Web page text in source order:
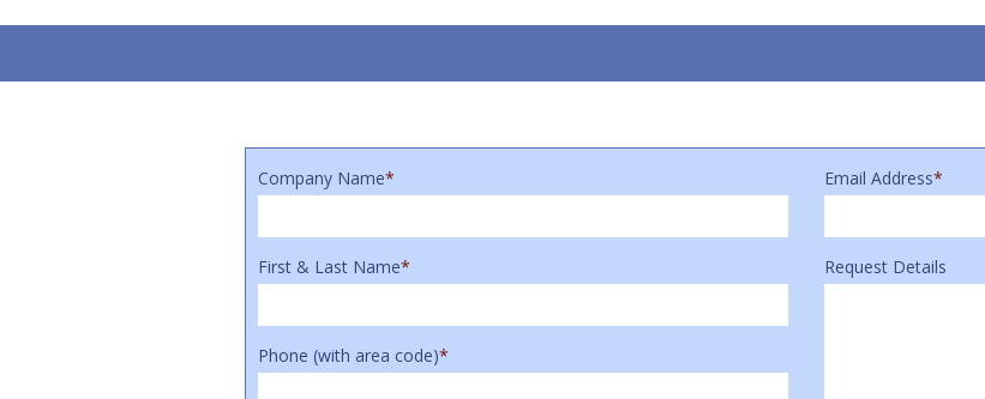
Company Name* Email Address*
First & Last Name*
Phone (with area code)*
Request Details